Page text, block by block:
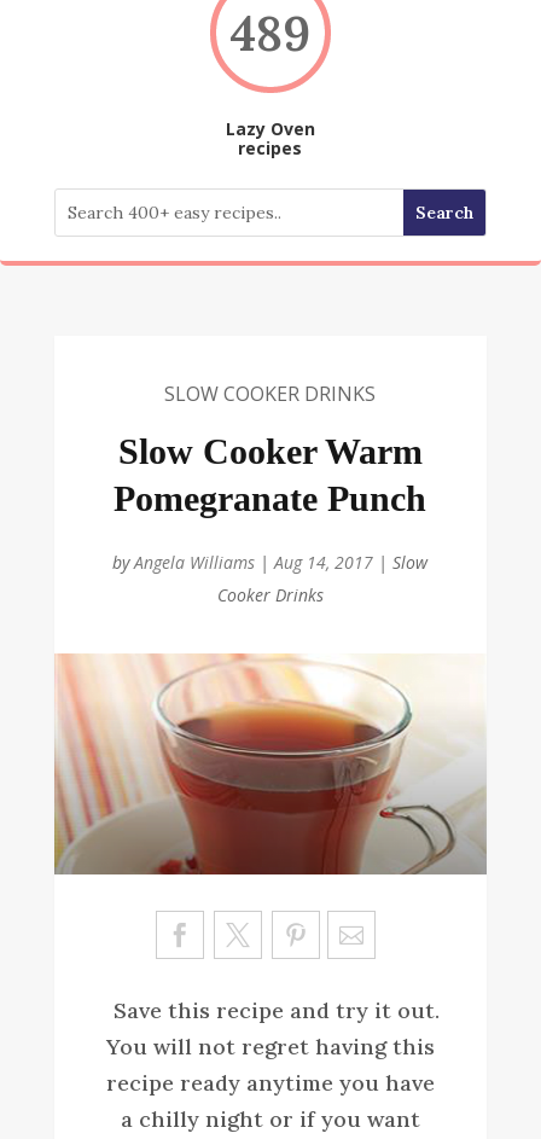
489
Lazy Oven
recipes
SLOW COOKER DRINKS
Slow Cooker Warm
Pomegranate Punch
byAngela Williams |Aug 14, 2017 |Slow
Cooker Drinks
Sa
ve
Save this recipe and try it out.
You will not regret having this
recipe ready anytime you have
a chilly night or if you want